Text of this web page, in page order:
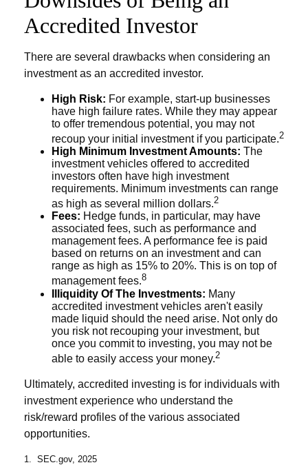
Accredited Investor
There are several drawbacks when considering an
investment as an accredited investor.
High Risk: For example, start-up businesses
have high failure rates. While they may appear
to offer tremendous potential, you may not
recoup your initial investment if you participate.2
High Minimum Investment Amounts: The
investment vehicles offered to accredited
investors often have high investment
requirements. Minimum investments can range
as high as several million dollars.2
Fees: Hedge funds, in particular, may have
associated fees, such as performance and
management fees. A performance fee is paid
based on returns on an investment and can
range as high as 15% to 20%. This is on top of
management fees.8
Illiquidity Of The Investments: Many
accredited investment vehicles aren't easily
made liquid should the need arise. Not only do
you risk not recouping your investment, but
once you commit to investing, you may not be
able to easily access your money.2
Ultimately, accredited investing is for individuals with
investment experience who understand the
risk/reward profiles of the various associated
opportunities.
1. SEC.gov, 2025